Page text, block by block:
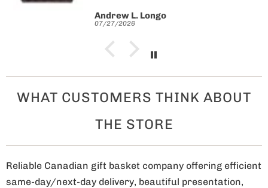
Andrew L. Longo
07/27/2026
WHAT CUSTOMERS THINK ABOUT
THE STORE
Reliable Canadian gift basket company offering efficient
same-day/next-day delivery, beautiful presentation,